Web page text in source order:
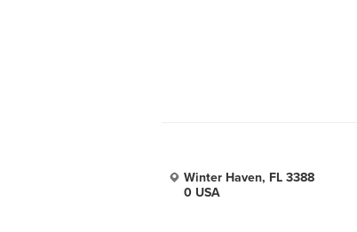
Winter Haven, FL 3388
0 USA